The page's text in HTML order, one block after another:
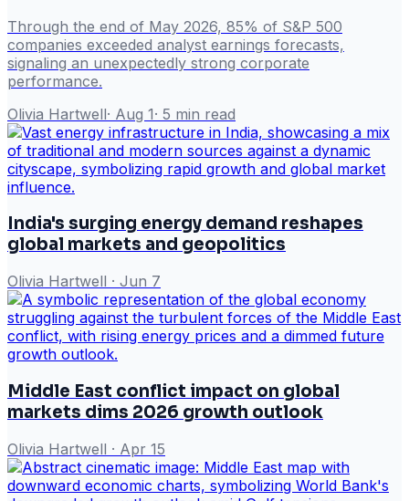
Through the end of May 2026, 85% of S&P 500
companies exceeded analyst earnings forecasts,
signaling an unexpectedly strong corporate
performance.
Olivia Hartwell· Aug 1· 5 min read
India's surging energy demand reshapes
global markets and geopolitics
Olivia Hartwell · Jun 7
Middle East conflict impact on global
markets dims 2026 growth outlook
Olivia Hartwell · Apr 15